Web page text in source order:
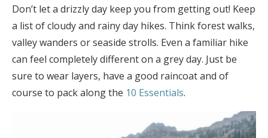
Don’t let a drizzly day keep you from getting out! Keep
a list of cloudy and rainy day hikes. Think forest walks,
valley wanders or seaside strolls. Even a familiar hike
can feel completely different on a grey day. Just be
sure to wear layers, have a good raincoat and of
course to pack along the 10 Essentials.